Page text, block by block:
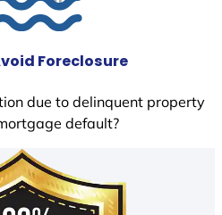
Foreclosure
due to delinquent property
default?